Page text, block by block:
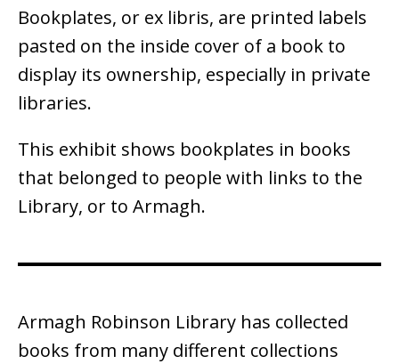
Bookplates, or ex libris, are printed labels
pasted on the inside cover of a book to
display its ownership, especially in private
libraries.
This exhibit shows bookplates in books
that belonged to people with links to the
Library, or to Armagh.
Armagh Robinson Library has collected
books from many different collections